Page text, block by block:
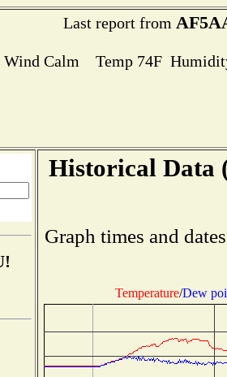
Last report from
Wind Calm Temp 74F
Historical Data
Graph times and
Temperature/Dew